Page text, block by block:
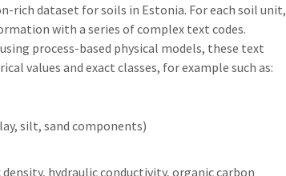
rich dataset for soils in Estonia. For each soil unit,
with a series of complex text codes.
process-based physical models, these text
values and exact classes, for example such as:
silt, sand components)
hydraulic conductivity, organic carbon